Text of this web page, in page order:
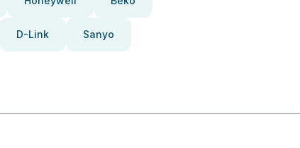
D-Link Sanyo